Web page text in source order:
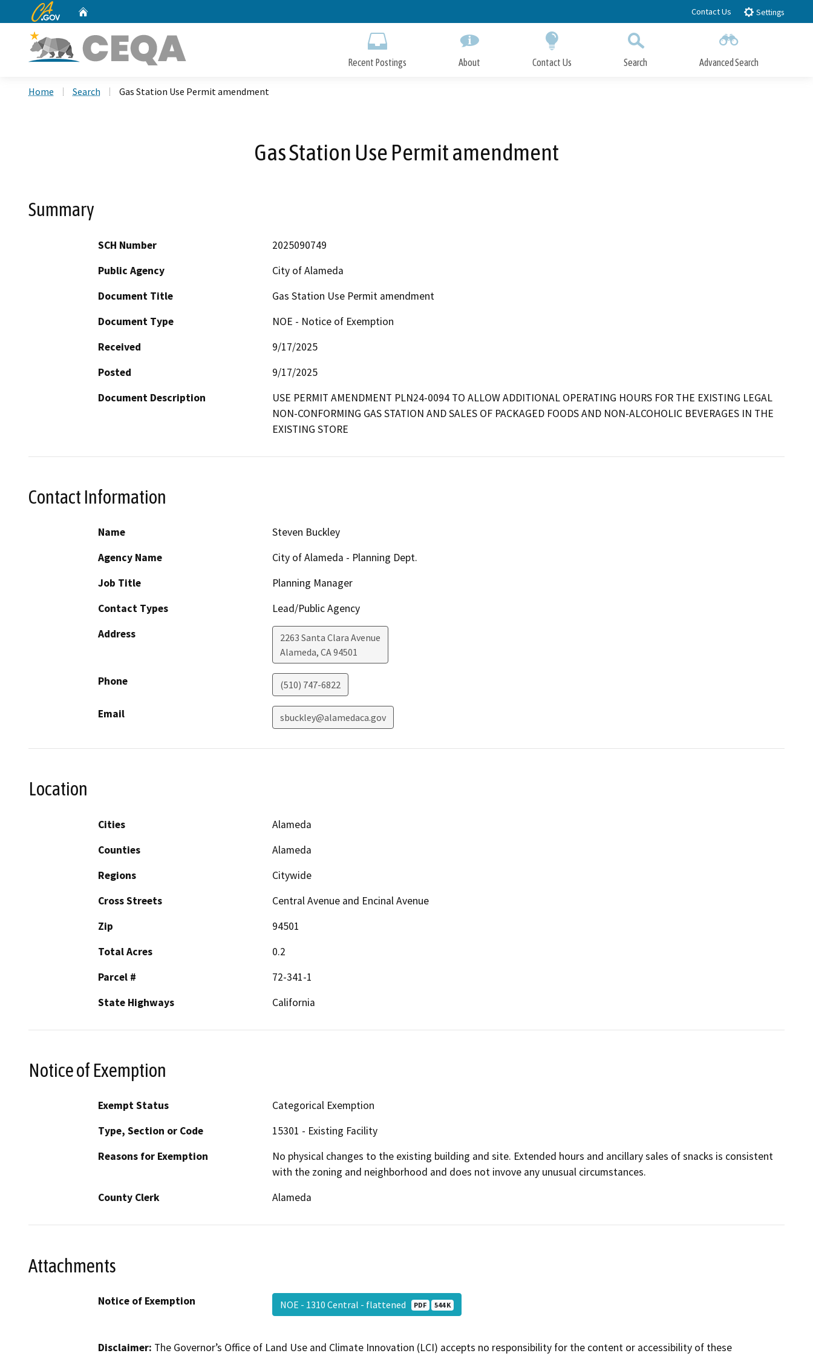
to
CA.gov Contact Us Settings
Recent Postings About Contact Us Search Advanced Search
Home Search Gas Station Use Permit amendment
Gas Station Use Permit amendment
Summary
SCH Number
2025090749
Public Agency
City of Alameda
Document Title
Gas Station Use Permit amendment
Document Type
NOE - Notice of Exemption
Received
9/17/2025
Posted
9/17/2025
Document Description
USE PERMIT AMENDMENT PLN24-0094 TO ALLOW ADDITIONAL OPERATING HOURS FOR THE EXISTING LEGAL
NON-CONFORMING GAS STATION AND SALES OF PACKAGED FOODS AND NON-ALCOHOLIC BEVERAGES IN THE
EXISTING STORE
Contact Information
Name
Steven Buckley
Agency Name
City of Alameda - Planning Dept.
Job Title
Planning Manager
Contact Types
Lead/Public Agency
Address
2263 Santa Clara Avenue
Alameda, CA94501
Phone (510) 747-6822
Email sbuckley@alamedaca.gov
Location
Cities
Alameda
Counties
Alameda
Regions
Citywide
Cross Streets
Central Avenue and Encinal Avenue
Zip
94501
Total Acres
0.2
Parcel #
72-341-1
State Highways
California
Notice of Exemption
Exempt Status
Categorical Exemption
Type, Section or Code
15301 - Existing Facility
Reasons for Exemption
No physical changes to the existing building and site. Extended hours and ancillary sales of snacks is consistent
with the zoning and neighborhood and does not invove any unusual circumstances.
County Clerk
Alameda
Attachments
Notice of Exemption NOE - 1310 Central - flattened PDF 544 K
Disclaimer: The Governor’s Office of Land Use and Climate Innovation (LCI) accepts no responsibility for the content or accessibility of these